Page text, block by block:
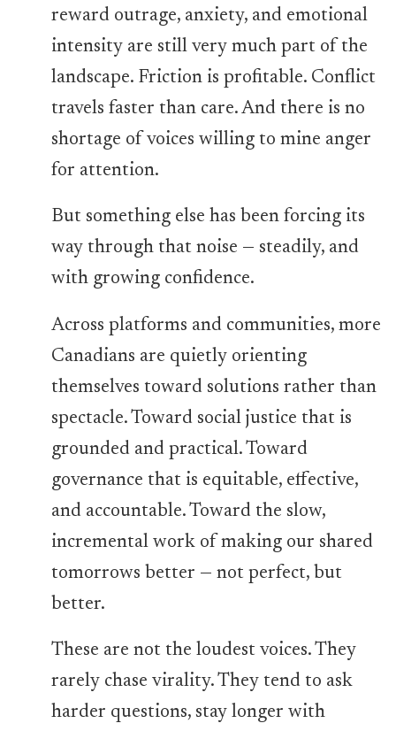
reward outrage, anxiety, and emotional
intensity are still very much part of the
landscape. Friction is profitable. Conflict
travels faster than care. And there is no
shortage of voices willing to mine anger
for attention.
But something else has been forcing its
way through that noise — steadily, and
with growing confidence.
Across platforms and communities, more
Canadians are quietly orienting
themselves toward solutions rather than
spectacle. Toward social justice that is
grounded and practical. Toward
governance that is equitable, effective,
and accountable. Toward the slow,
incremental work of making our shared
tomorrows better — not perfect, but
better.
These are not the loudest voices. They
rarely chase virality. They tend to ask
harder questions, stay longer with